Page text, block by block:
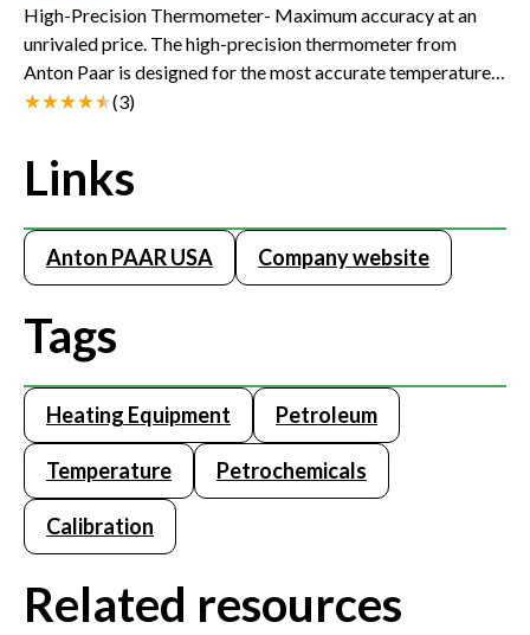
High-Precision Thermometer- Maximum accuracy at an
unrivaled price. The high-precision thermometer from
Anton Paar is designed for the most accurate temperature
measurements, comparison calibrations and fixed point
Combined with calibrated platinum resistance
thermometers, Anton Paar's thermometer achieves a
(3)
Links
Anton PAAR USA Company website
Tags
Heating Equipment Petroleum
Temperature Petrochemicals
Calibration
Related resources